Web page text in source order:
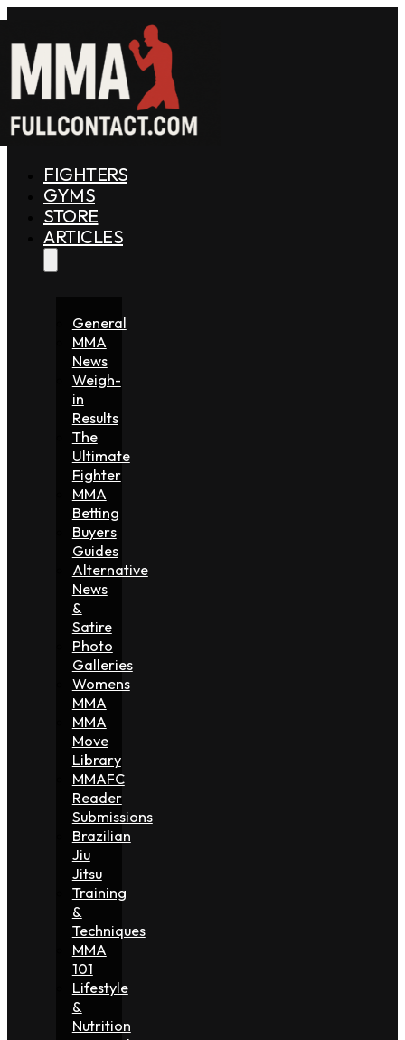
FIGHTERS
GYMS
STORE
ARTICLES
General
MMA
News
Weigh-
in
Results
The
Ultimate
Fighter
MMA
Betting
Buyers
Guides
Alternative
News
&
Satire
Photo
Galleries
Womens
MMA
MMA
Move
Library
MMAFC
Reader
Submissions
Brazilian
Jiu
Jitsu
Training
&
Techniques
MMA
101
Lifestyle
&
Nutrition